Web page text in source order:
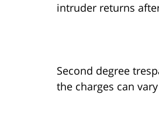
intruder returns
Second degree
the charges can